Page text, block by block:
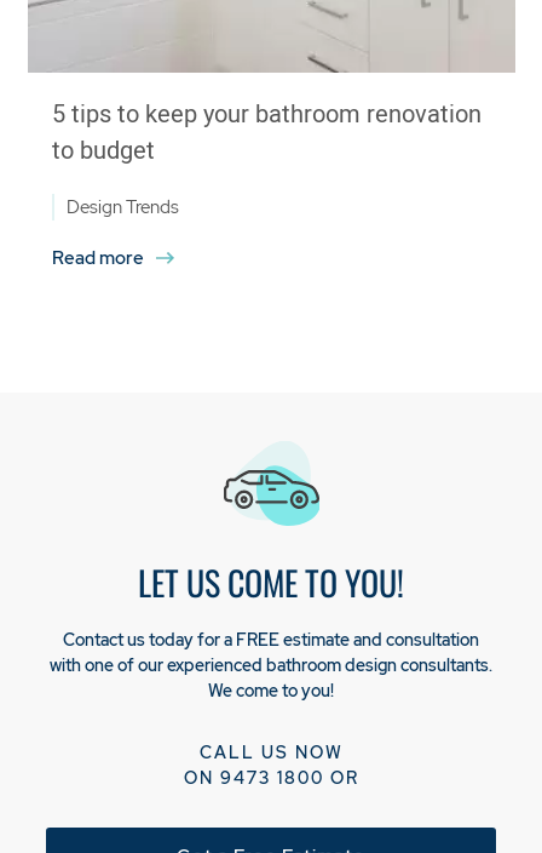
5 tips to keep your bathroom renovation
to budget
Design Trends
Read more
LET US COME TO YOU!
Contact us today for a FREE estimate and consultation
with one of our experienced bathroom design consultants.
We come to you!
CALL US NOW
ON 9473 1800 OR